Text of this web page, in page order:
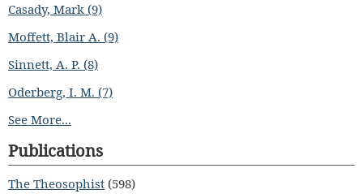
Casady, Mark (9)
Moffett, Blair A. (9)
Sinnett, A. P. (8)
Oderberg, I. M. (7)
See More...
Publications
The Theosophist (598)